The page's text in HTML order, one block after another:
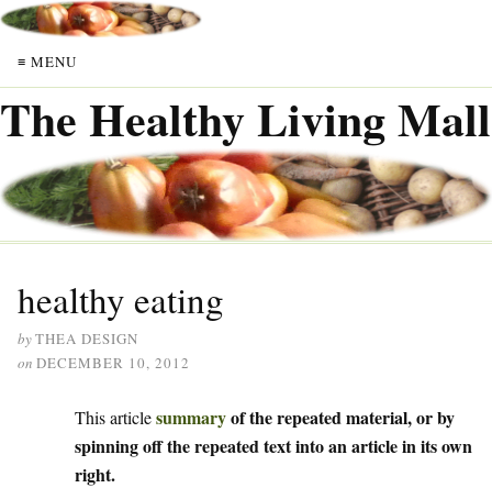
≡ MENU
The Healthy Living Mall
healthy eating
byTHEA DESIGN
on DECEMBER 10, 2012
This articlesummaryof the repeated material, or by
spinning off the repeated text into an article in its own
right.